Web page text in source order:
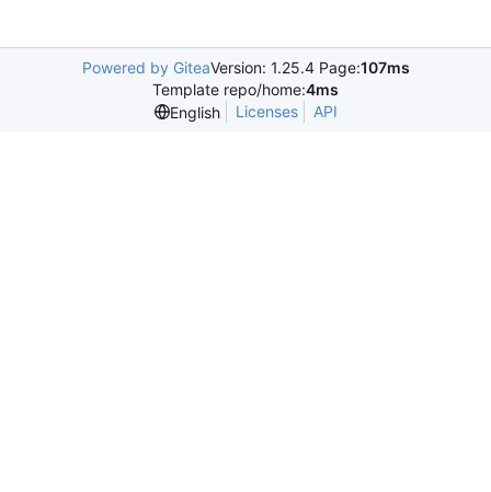
Powered by GiteaVersion: 1.25.4 Page:107ms
Template repo/home:4ms
English
Licenses API